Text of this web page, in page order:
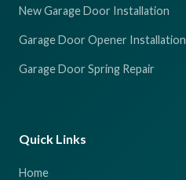
New Garage Door Installation
Garage Door Opener Installation
Garage Door Spring Repair
Quick Links
Home